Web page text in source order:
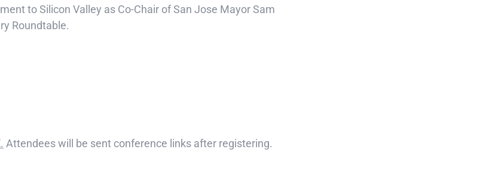
to Silicon Valley as Co-Chair of San Jose Mayor Sam
Roundtable.
Attendees will be sent conference links after registering.